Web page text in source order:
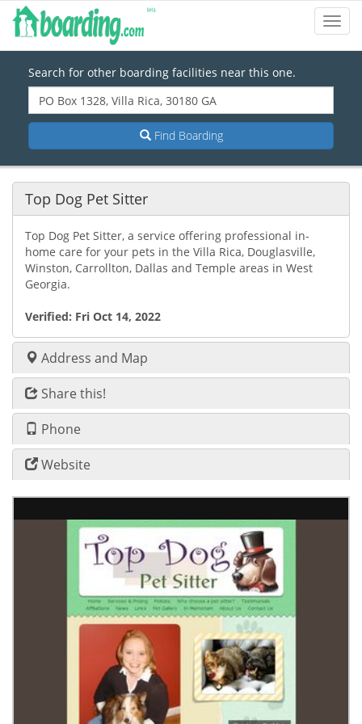
Search for other boarding facilities near this one.
Find Boarding
Top Dog Pet Sitter
Top Dog Pet Sitter, a service offering professional in-
home care for your pets in the Villa Rica, Douglasville,
Winston, Carrollton, Dallas and Temple areas in West
Georgia.
Verified: Fri Oct 14, 2022
Address and Map
Share this!
Phone
Website